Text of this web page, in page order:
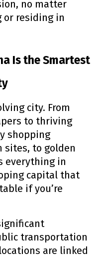
no matter
or residing in
Is the Smartest
city. From
to thriving
shopping
sites, to golden
everything in
capital that
if you’re
transportation
are linked